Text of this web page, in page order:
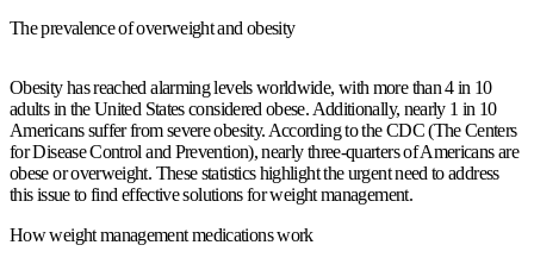
The prevalence of overweight and obesity
Obesity has reached alarming levels worldwide, with more than 4 in 10
adults in the United States considered obese. Additionally, nearly 1 in 10
Americans suffer from severe obesity. According to the CDC (The Centers
for Disease Control and Prevention), nearly three-quarters of Americans are
obese or overweight. These statistics highlight the urgent need to address
this issue to find effective solutions for weight management.
How weight management medications work